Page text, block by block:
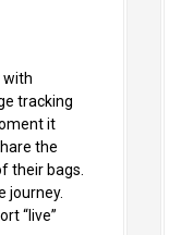
with
tracking
it
the
their bags.
journey.
“live”